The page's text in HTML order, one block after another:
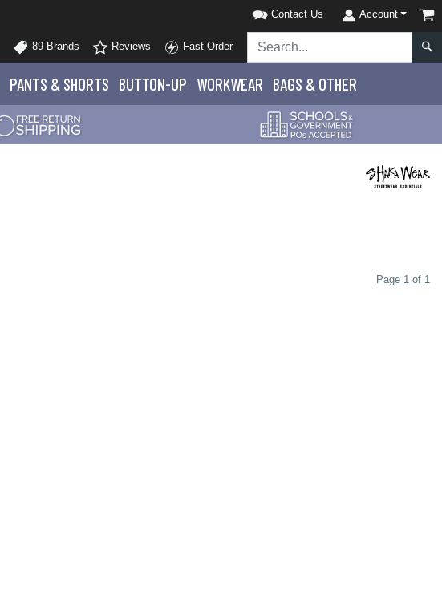
Contact Us Account
89 Brands Reviews Fast Order
PANTS & SHORTS BUTTON-UP WORKWEAR BAGS & OTHER
Page 1 of 1